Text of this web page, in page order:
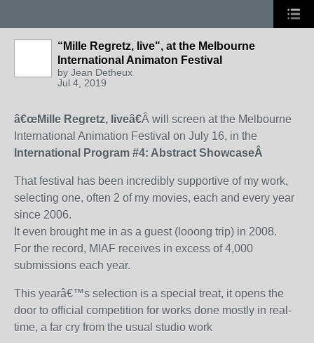
“Mille Regretz, live", at the Melbourne
International Animaton Festival
by Jean Detheux
Jul 4, 2019
â€œMille Regretz, liveâ€Â will screen at the Melbourne
International Animation Festival on July 16, in the
International Program #4: Abstract ShowcaseÂ
That festival has been incredibly supportive of my work,
selecting one, often 2 of my movies, each and every year
since 2006.
It even brought me in as a guest (looong trip) in 2008.
For the record, MIAF receives in excess of 4,000
submissions each year.
This yearâ€™s selection is a special treat, it opens the
door to official competition for works done mostly in real-
time, a far cry from the usual studio work